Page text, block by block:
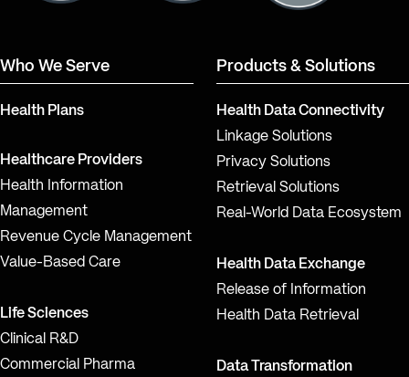
Who We Serve
Health Plans
Healthcare Providers
Health Information
Management
Revenue Cycle Management
Value-Based Care
Life Sciences
Clinical R&D
Commercial Pharma
Products & Solutions
Health Data Connectivity
Linkage Solutions
Privacy Solutions
Retrieval Solutions
Real-World Data Ecosystem
Health Data Exchange
Release of Information
Health Data Retrieval
Data Transformation